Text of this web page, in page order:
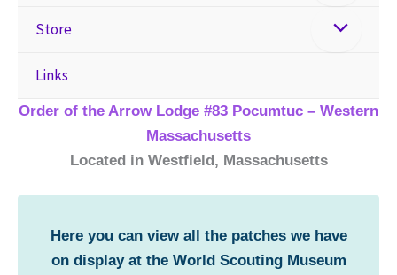
Store
Links
Order of the Arrow Lodge #83 Pocumtuc – Western
Massachusetts
Located in Westfield, Massachusetts
Here you can view all the patches we have
on display at the World Scouting Museum